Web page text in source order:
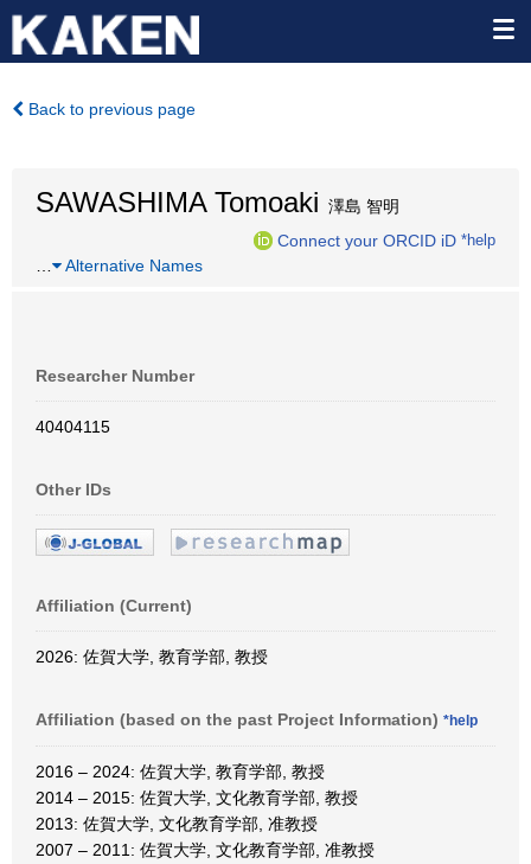
Back to previous page
SAWASHIMA Tomoaki 澤島 智明
Connect your ORCID iD *help
Alternative Names
Researcher Number
40404115
Other IDs
Affiliation (Current)
2026: 佐賀大学, 教育学部, 教授
Affiliation (based on the past Project Information) *help
2016 – 2024: 佐賀大学, 教育学部, 教授
2014 – 2015: 佐賀大学, 文化教育学部, 教授
2013: 佐賀大学, 文化教育学部, 准教授
2007 – 2011: 佐賀大学, 文化教育学部, 准教授